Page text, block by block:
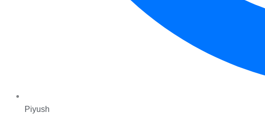
Piyush